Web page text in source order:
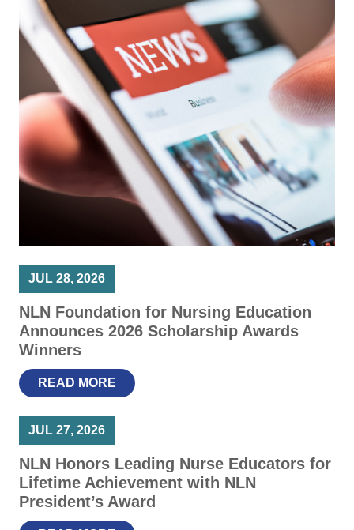
JUL 28, 2026
NLN Foundation for Nursing Education
Announces 2026 Scholarship Awards
Winners
READ MORE
JUL 27, 2026
NLN Honors Leading Nurse Educators for
Lifetime Achievement with NLN
President’s Award